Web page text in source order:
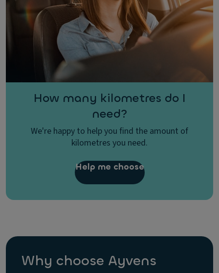
How many kilometres do I
need?
We're happy to help you find the amount of
kilometres you need.
Help me choose
Why choose Ayvens